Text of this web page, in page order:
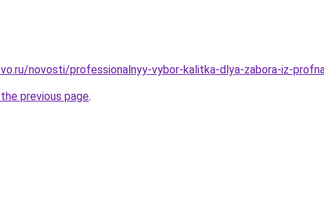
novosti/professionalnyy-vybor-kalitka-dlya-zabora-iz-
previous page.